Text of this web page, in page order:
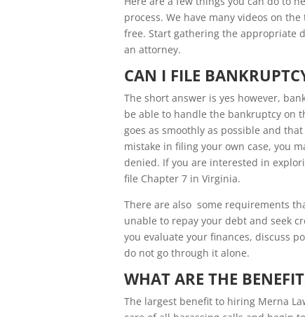
process. We have many videos on
free. Start gathering the appropriate
an attorney.
CAN I FILE
The short answer is yes however,
be able to handle the bankruptcy on
goes as smoothly as possible and
mistake in filing your own case, you
denied. If you are interested in
file Chapter 7 in Virginia.
There are also some requirements
unable to repay your debt and seek
you evaluate your finances, discuss
do not go through it alone.
WHAT ARE THE
The largest benefit to hiring Merna